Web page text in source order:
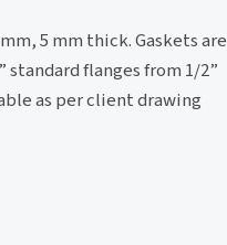
5 mm thick. Gaskets are
standard flanges from 1/2”
as per client drawing